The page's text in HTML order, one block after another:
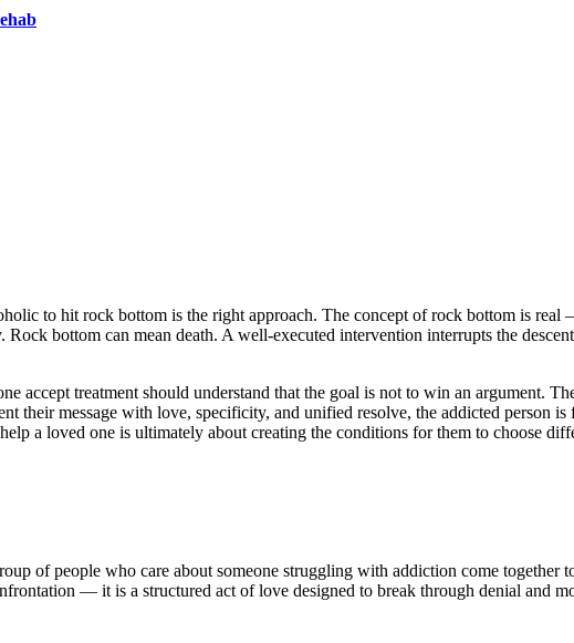
to hit rock bottom is the right approach. The concept of rock bottom is real
bottom can mean death. A well-executed intervention interrupts the
accept treatment should understand that the goal is not to win an argument.
their message with love, specificity, and unified resolve, the addicted person
a loved one is ultimately about creating the conditions for them to choose
of people who care about someone struggling with addiction come together
— it is a structured act of love designed to break through denial and